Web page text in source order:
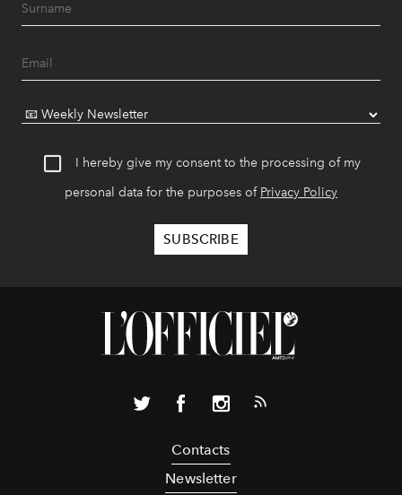
I hereby give my consent to the processing of my
personal data for the purposes of Privacy Policy
Contacts
Newsletter